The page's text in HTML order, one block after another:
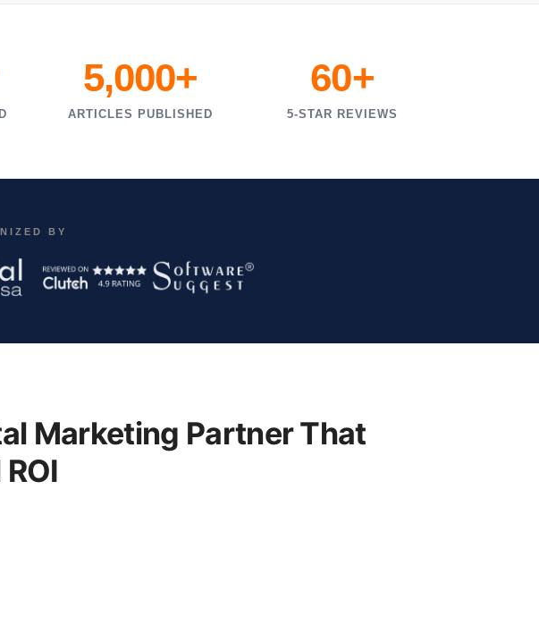
5,000+
ARTICLES PUBLISHED
60+
5-STAR REVIEWS
BY
Marketing Partner That